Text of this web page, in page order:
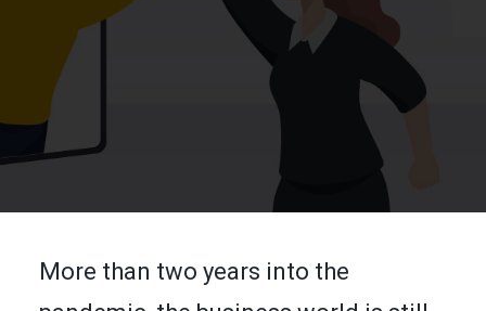
JOBS
CONTACT US
FR
SEARCH
More than two years into the